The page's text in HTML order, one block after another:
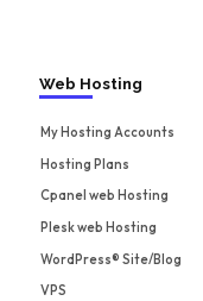
Web Hosting
My Hosting Accounts
Hosting Plans
Cpanel web Hosting
Plesk web Hosting
WordPress® Site/Blog
VPS